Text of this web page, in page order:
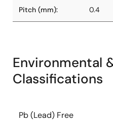
Pitch (mm): 0.4
Environmental
Classifications
Pb (Lead) Free